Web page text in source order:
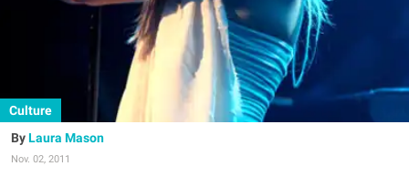
Culture
Laura Mason
Nov. 02, 2011